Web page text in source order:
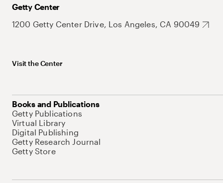
Getty Center
1200 Getty Center Drive, Los Angeles, CA 90049
Visit the Center
Books and Publications
Getty Publications
Virtual Library
Digital Publishing
Getty Research Journal
Getty Store